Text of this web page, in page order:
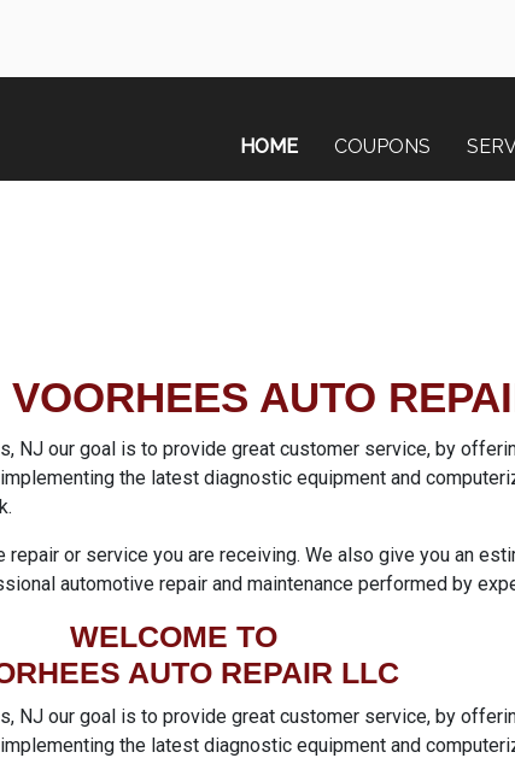
HOME COUPONS
AUTO
NJ our goal is to provide great customer service, by
the latest diagnostic equipment and
or service you are receiving. We also give you an
automotive repair and maintenance performed by
WELCOME TO
AUTO REPAIR LLC
NJ our goal is to provide great customer service, by
the latest diagnostic equipment and